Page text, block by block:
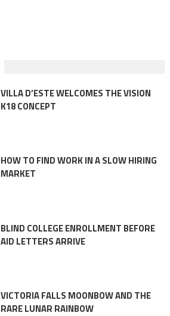
VILLA D’ESTE WELCOMES THE VISION
K18 CONCEPT
HOW TO FIND WORK IN A SLOW HIRING
MARKET
BLIND COLLEGE ENROLLMENT BEFORE
AID LETTERS ARRIVE
VICTORIA FALLS MOONBOW AND THE
RARE LUNAR RAINBOW